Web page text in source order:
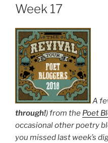
Week 17
A
through!) from the Poet
occasional other poetry
you missed last week’s